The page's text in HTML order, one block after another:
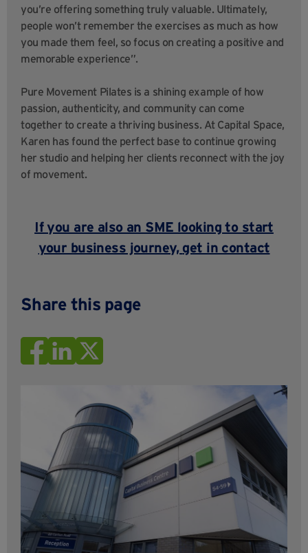
you’re offering something truly valuable. Ultimately,
people won’t remember the exercises as much as how
you made them feel, so focus on creating a positive and
memorable experience”.
Pure Movement Pilates is a shining example of how
passion, authenticity, and community can come
together to create a thriving business. At Capital Space,
Karen has found the perfect base to continue growing
her studio and helping her clients reconnect with the joy
of movement.
If you are also an SME looking to start
your business journey, get in contact
Share this page